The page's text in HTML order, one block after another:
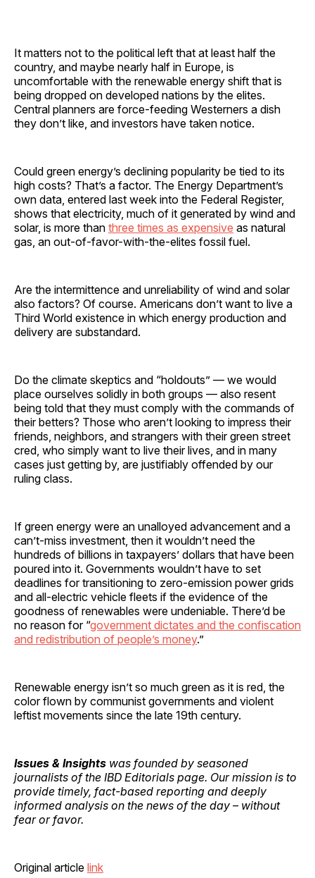
It matters not to the political left that at least half the
country, and maybe nearly half in Europe, is
uncomfortable with the renewable energy shift that is
being dropped on developed nations by the elites.
Central planners are force-feeding Westerners a dish
they don’t like, and investors have taken notice.
Could green energy’s declining popularity be tied to its
high costs? That’s a factor. The Energy Department’s
own data, entered last week into the Federal Register,
shows that electricity, much of it generated by wind and
solar, is more than three times as expensive as natural
gas, an out-of-favor-with-the-elites fossil fuel.
Are the intermittence and unreliability of wind and solar
also factors? Of course. Americans don’t want to live a
Third World existence in which energy production and
delivery are substandard.
Do the climate skeptics and “holdouts” — we would
place ourselves solidly in both groups — also resent
being told that they must comply with the commands of
their betters? Those who aren’t looking to impress their
friends, neighbors, and strangers with their green street
cred, who simply want to live their lives, and in many
cases just getting by, are justifiably offended by our
ruling class.
If green energy were an unalloyed advancement and a
can’t-miss investment, then it wouldn’t need the
hundreds of billions in taxpayers’ dollars that have been
poured into it. Governments wouldn’t have to set
deadlines for transitioning to zero-emission power grids
and all-electric vehicle fleets if the evidence of the
goodness of renewables were undeniable. There’d be
no reason for “government dictates and the confiscation
and redistribution of people’s money.”
Renewable energy isn’t so much green as it is red, the
color flown by communist governments and violent
leftist movements since the late 19th century.
Issues & Insights was founded by seasoned
journalists of the IBD Editorials page. Our mission is to
provide timely, fact-based reporting and deeply
informed analysis on the news of the day – without
fear or favor.
Original article link